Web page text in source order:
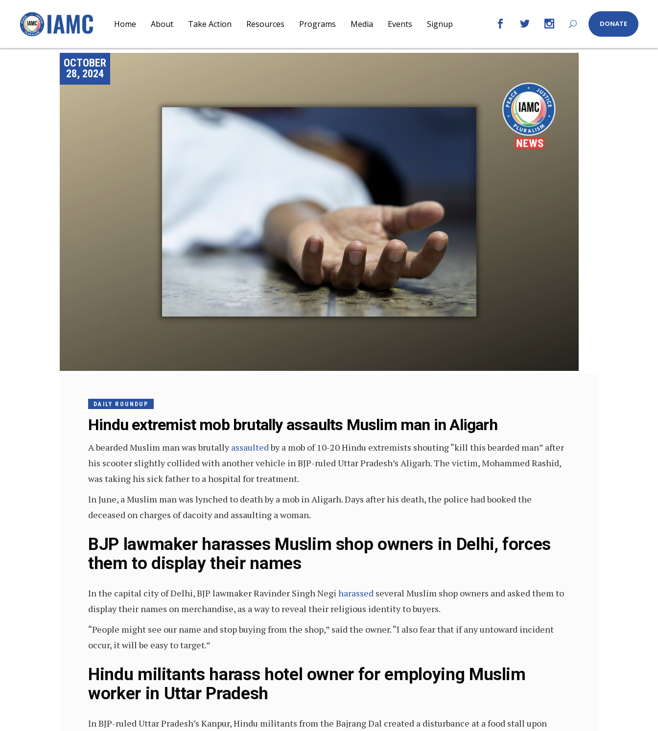
Home About Take Action Resources Programs Media Events Signup DONATE
OCTOBER
28, 2024
DAILY ROUNDUP
Hindu extremist mob brutally assaults Muslim man in Aligarh
A bearded Muslim man was brutallyassaultedby a mob of 10-20 Hindu extremists shouting “kill this bearded man” after
his scooter slightly collided with another vehicle in BJP-ruled Uttar Pradesh’s Aligarh. The victim, Mohammed Rashid,
was taking his sick father to a hospital for treatment.
In June, a Muslim man was lynched to death by a mob in Aligarh. Days after his death, the police had booked the
deceased on charges of dacoity and assaulting a woman.
BJP lawmaker harasses Muslim shop owners in Delhi, forces
them to display their names
In the capital city of Delhi, BJP lawmaker Ravinder Singh Negi harassed several Muslim shop owners and asked them to
display their names on merchandise, as a way to reveal their religious identity to buyers.
“People might see our name and stop buying from the shop,” said the owner. “I also fear that if any untoward incident
occur, it will be easy to target.”
Hindu militants harass hotel owner for employing Muslim
worker in Uttar Pradesh
In BJP-ruled Uttar Pradesh’s Kanpur, Hindu militants from the Bajrang Dal created a disturbance at a food stall upon